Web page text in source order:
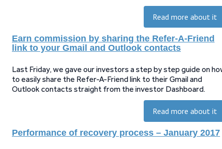
Read more about it
Earn commission by sharing the Refer-A-Friend
link to your Gmail and Outlook contacts
Last Friday, we gave our investors a step by step guide on
to easily share the Refer-A-Friend link to their Gmail and
Outlook contacts straight from the investor Dashboard.
Read more about it
Performance of recovery process – January 2017